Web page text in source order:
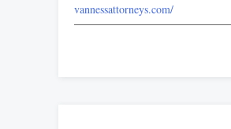
vannessattorneys.com/